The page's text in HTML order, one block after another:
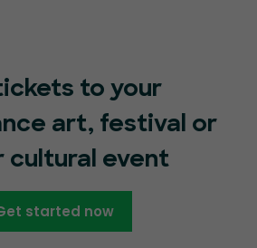
to your
art, festival or
cultural event
started now